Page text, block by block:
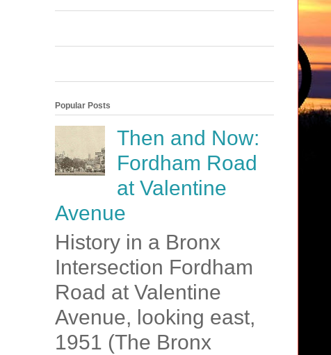
Popular Posts
Then and Now:
Fordham Road
at Valentine
Avenue
History in a Bronx
Intersection Fordham
Road at Valentine
Avenue, looking east,
1951 (The Bronx